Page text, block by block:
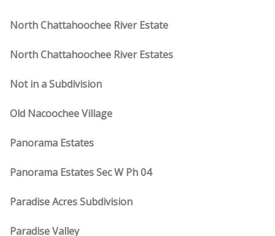
North Chattahoochee River Estate
North Chattahoochee River Estates
Not in a Subdivision
Old Nacoochee Village
Panorama Estates
Panorama Estates Sec W Ph 04
Paradise Acres Subdivision
Paradise Valley